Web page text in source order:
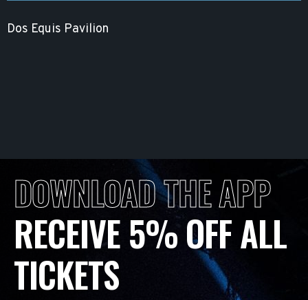
Dos Equis Pavilion
DOWNLOAD THE APP
RECEIVE 5% OFF ALL
TICKETS